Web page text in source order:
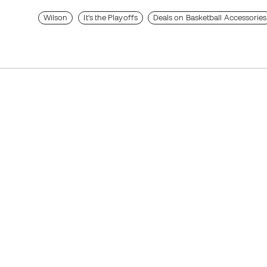
Wilson It's the Playoffs Deals on Basketball Accessories